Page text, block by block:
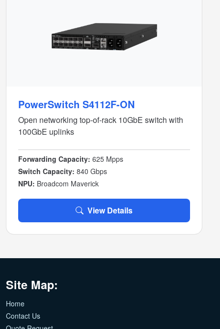
PowerSwitch S4112F-ON
Open networking top-of-rack 10GbE switch with
100GbE uplinks
Forwarding Capacity: 625 Mpps
Switch Capacity: 840 Gbps
NPU: Broadcom Maverick
View Details
Site Map:
Home
Contact Us